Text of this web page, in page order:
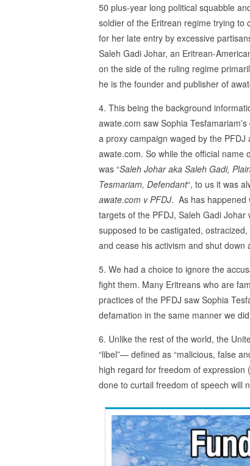
50 plus-year long political squabble
soldier of the Eritrean regime trying to
for her late entry by excessive
Saleh Gadi Johar, an Eritrean-
on the side of the ruling regime
he is the founder and publisher of
4. This being the background
awate.com saw Sophia
a proxy campaign waged by the PFDJ
awate.com. So while the official name
was “Saleh Johar aka Saleh Gadi,
Tesmariam, Defendant“, to us it was
awate.com v PFDJ. As has happened
targets of the PFDJ, Saleh Gadi Johar
supposed to be castigated,
and cease his activism and shut down
5. We had a choice to ignore the
fight them. Many Eritreans who are
practices of the PFDJ saw Sophia
defamation in the same manner we
6. Unlike the rest of the world, the
“libel”— defined as “malicious, false
high regard for freedom of
done to curtail freedom of speech will